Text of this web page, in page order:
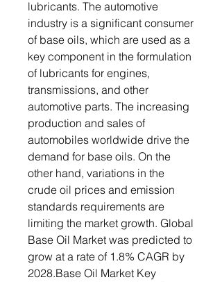
lubricants. The automotive
industry is a significant consumer
of base oils, which are used as a
key component in the formulation
of lubricants for engines,
transmissions, and other
automotive parts. The increasing
production and sales of
automobiles worldwide drive the
demand for base oils. On the
other hand, variations in the
crude oil prices and emission
standards requirements are
limiting the market growth. Global
Base Oil Market was predicted to
grow at a rate of 1.8% CAGR by
2028.Base Oil Market Key